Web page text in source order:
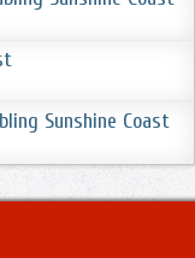
Sunshine Coast